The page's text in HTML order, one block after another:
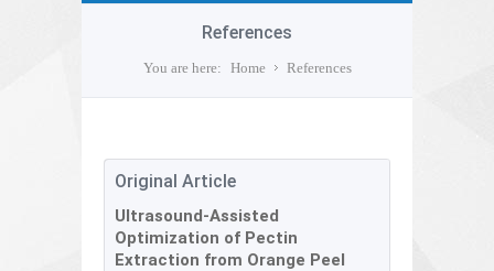
References
You are here: Home References
Original Article
Ultrasound-Assisted
Optimization of Pectin
Extraction from Orange Peel